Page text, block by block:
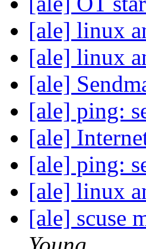
[ale] linux
[ale] linux
[ale]
[ale] ping:
[ale]
[ale] ping:
[ale] linux
[ale] scuse